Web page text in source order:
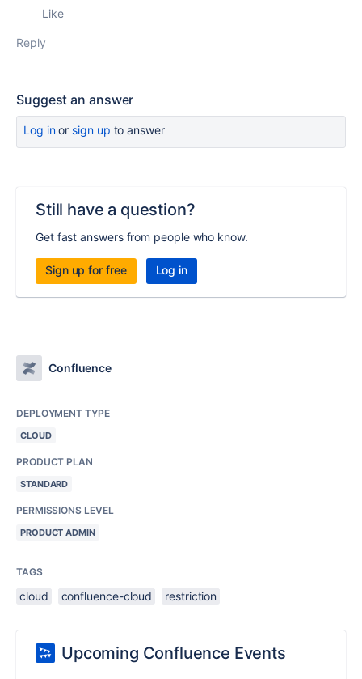
Like
Reply
Suggest an answer
Log inor sign up to answer
Still have a question?
Get fast answers from people who know.
Sign up for free Log in
Confluence
DEPLOYMENT TYPE
CLOUD
PRODUCT PLAN
STANDARD
PERMISSIONS LEVEL
PRODUCT ADMIN
TAGS
cloud confluence-cloud restriction
Upcoming Confluence Events